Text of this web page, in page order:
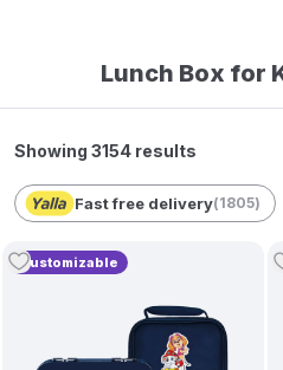
Lunch Box for
Showing 3154 results
Fast free delivery(1805)
Customizable